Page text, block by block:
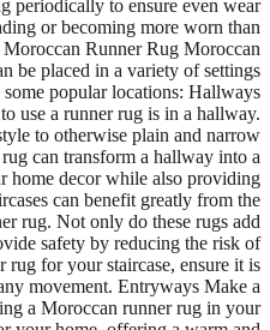
periodically to ensure even wear
or becoming more worn than
Runner Rug Moroccan
be placed in a variety of settings
popular locations: Hallways
use a runner rug is in a hallway.
to otherwise plain and narrow
can transform a hallway into a
home decor while also providing
can benefit greatly from the
rug. Not only do these rugs add
safety by reducing the risk of
for your staircase, ensure it is
movement. Entryways Make a
a Moroccan runner rug in your